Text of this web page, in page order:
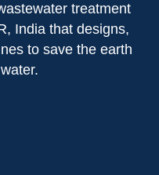
treatment
India that designs,
to save the earth